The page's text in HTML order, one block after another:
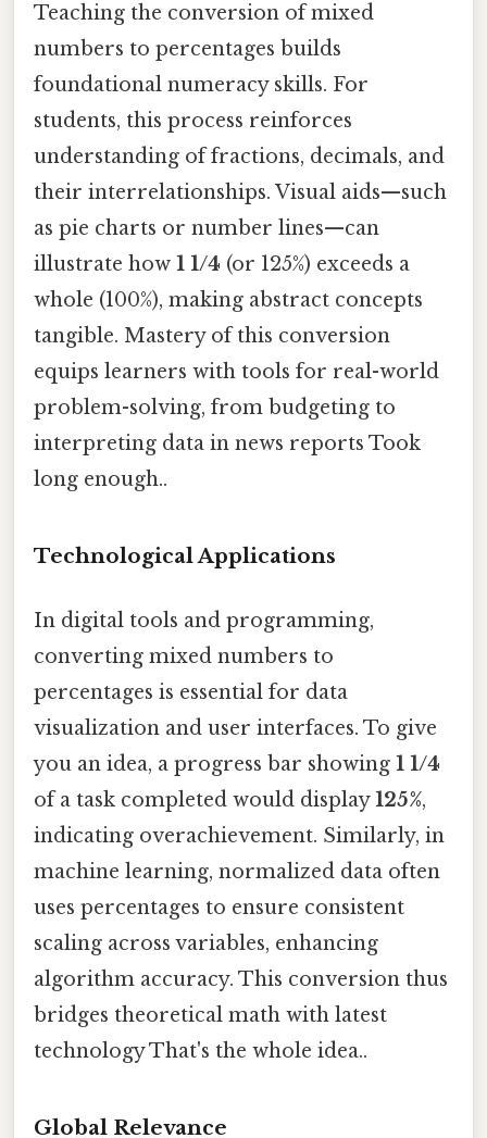
Teaching the conversion of mixed
numbers to percentages builds
foundational numeracy skills. For
students, this process reinforces
understanding of fractions, decimals, and
their interrelationships. Visual aids—such
as pie charts or number lines—can
illustrate how 1 1/4 (or 125%) exceeds a
whole (100%), making abstract concepts
tangible. Mastery of this conversion
equips learners with tools for real-world
problem-solving, from budgeting to
interpreting data in news reports Took
long enough..
Technological Applications
In digital tools and programming,
converting mixed numbers to
percentages is essential for data
visualization and user interfaces. To give
you an idea, a progress bar showing 1 1/4
of a task completed would display125%,
indicating overachievement. Similarly, in
machine learning, normalized data often
uses percentages to ensure consistent
scaling across variables, enhancing
algorithm accuracy. This conversion thus
bridges theoretical math with latest
technology That's the whole idea..
Global Relevance